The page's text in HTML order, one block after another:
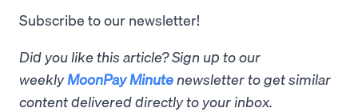
Subscribe to our newsletter!
Did you like this article? Sign up to our
weeklyMoonPay Minute newsletter to get similar
content delivered directly to your inbox.